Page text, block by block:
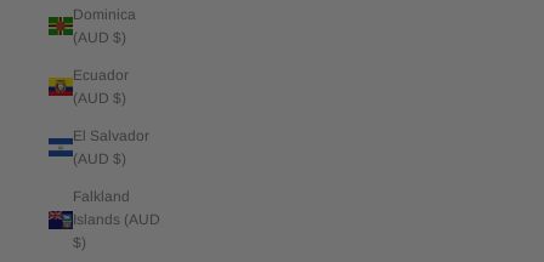
Dominica
(AUD $)
Ecuador
(AUD $)
El Salvador
(AUD $)
Falkland
Islands (AUD
$)